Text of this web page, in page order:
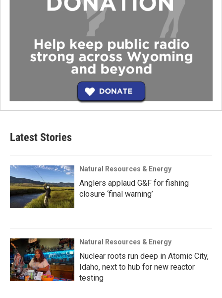
Latest Stories
Natural Resources & Energy
Anglers applaud G&F for fishing
closure ‘final warning’
Natural Resources & Energy
Nuclear roots run deep in Atomic City,
Idaho, next to hub for new reactor
testing